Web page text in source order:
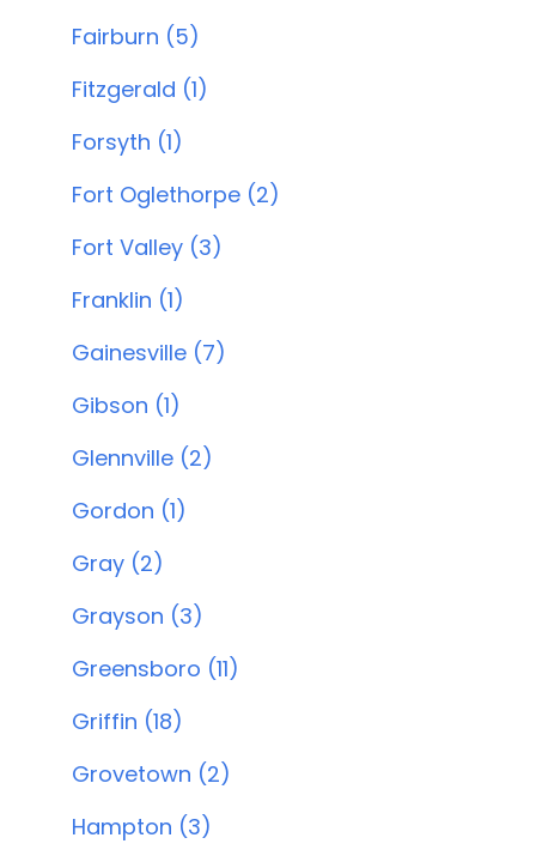
Fairburn (5)
Fitzgerald (1)
Forsyth (1)
Fort Oglethorpe (2)
Fort Valley (3)
Franklin (1)
Gainesville (7)
Gibson (1)
Glennville (2)
Gordon (1)
Gray (2)
Grayson (3)
Greensboro (11)
Griffin (18)
Grovetown (2)
Hampton (3)